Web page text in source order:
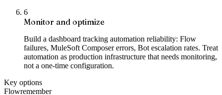
6
Monitor and optimize
Build a dashboard tracking automation reliability: Flow
failures, MuleSoft Composer errors, Bot escalation rates. Treat
automation as production infrastructure that needs monitoring,
not a one-time configuration.
Key options
Flowremember